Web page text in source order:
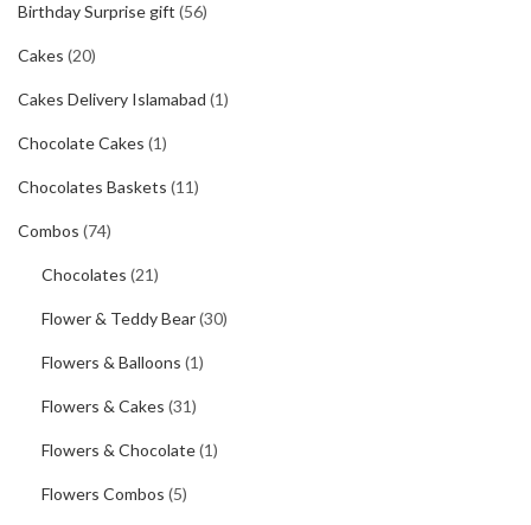
Birthday Surprise gift (56)
Cakes (20)
Cakes Delivery Islamabad (1)
Chocolate Cakes (1)
Chocolates Baskets (11)
Combos (74)
Chocolates (21)
Flower & Teddy Bear(30)
Flowers & Balloons (1)
Flowers & Cakes (31)
Flowers & Chocolate(1)
Flowers Combos (5)